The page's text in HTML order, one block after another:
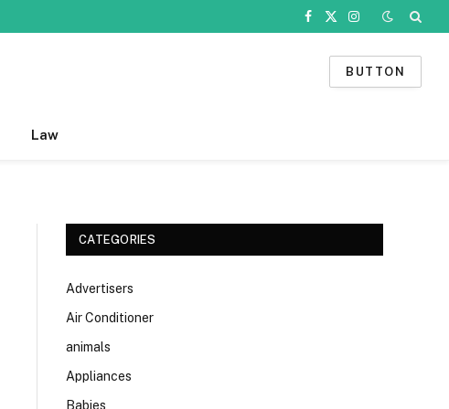
Facebook
X
Instagram
BUTTON
Law
CATEGORIES
Advertisers
Air Conditioner
animals
Appliances
Babies